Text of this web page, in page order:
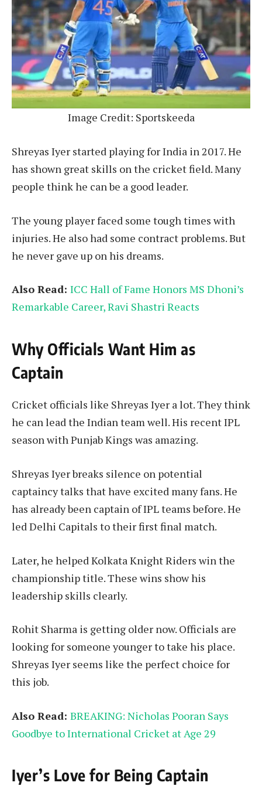
Image Credit: Sportskeeda
Shreyas Iyer started playing for India in 2017. He
has shown great skills on the cricket field. Many
people think he can be a good leader.
The young player faced some tough times with
injuries. He also had some contract problems. But
he never gave up on his dreams.
Also Read: ICC Hall of Fame Honors MS Dhoni’s
Remarkable Career, Ravi Shastri Reacts
Why Officials Want Him as
Captain
Cricket officials like Shreyas Iyer a lot. They think
he can lead the Indian team well. His recent IPL
season with Punjab Kings was amazing.
Shreyas Iyer breaks silence on potential
captaincy talks that have excited many fans. He
has already been captain of IPL teams before. He
led Delhi Capitals to their first final match.
Later, he helped Kolkata Knight Riders win the
championship title. These wins show his
leadership skills clearly.
Rohit Sharma is getting older now. Officials are
looking for someone younger to take his place.
Shreyas Iyer seems like the perfect choice for
this job.
Also Read: BREAKING: Nicholas Pooran Says
Goodbye to International Cricket at Age 29
Iyer’s Love for Being Captain